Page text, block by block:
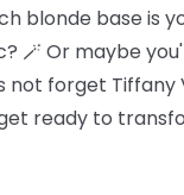
blonde base is
🪄 Or maybe
not forget
ready to